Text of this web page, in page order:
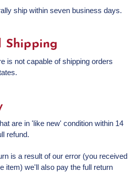
ship within seven business days.
is not capable of shipping orders
are in 'like new' condition within 14
refund.
is a result of our error (you received
item) we'll also pay the full return